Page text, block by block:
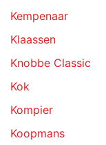
Kempenaar
Klaassen
Knobbe Classic
Kok
Kompier
Koopmans